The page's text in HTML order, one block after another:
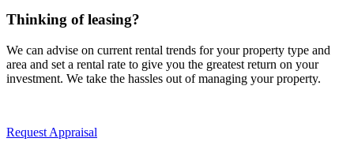
Thinking of leasing?
We can advise on current rental trends for your property type and
area and set a rental rate to give you the greatest return on your
investment. We take the hassles out of managing your property.
Request Appraisal